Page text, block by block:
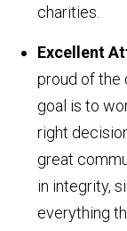
charities.
Excellent
proud of the
goal is to
right
great
in integrity,
everything